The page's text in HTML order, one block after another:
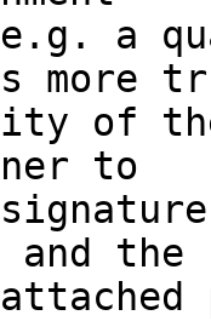
a
more
of
to
and the